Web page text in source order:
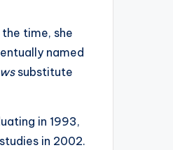
time, she
named
substitute
in 1993,
in 2002.